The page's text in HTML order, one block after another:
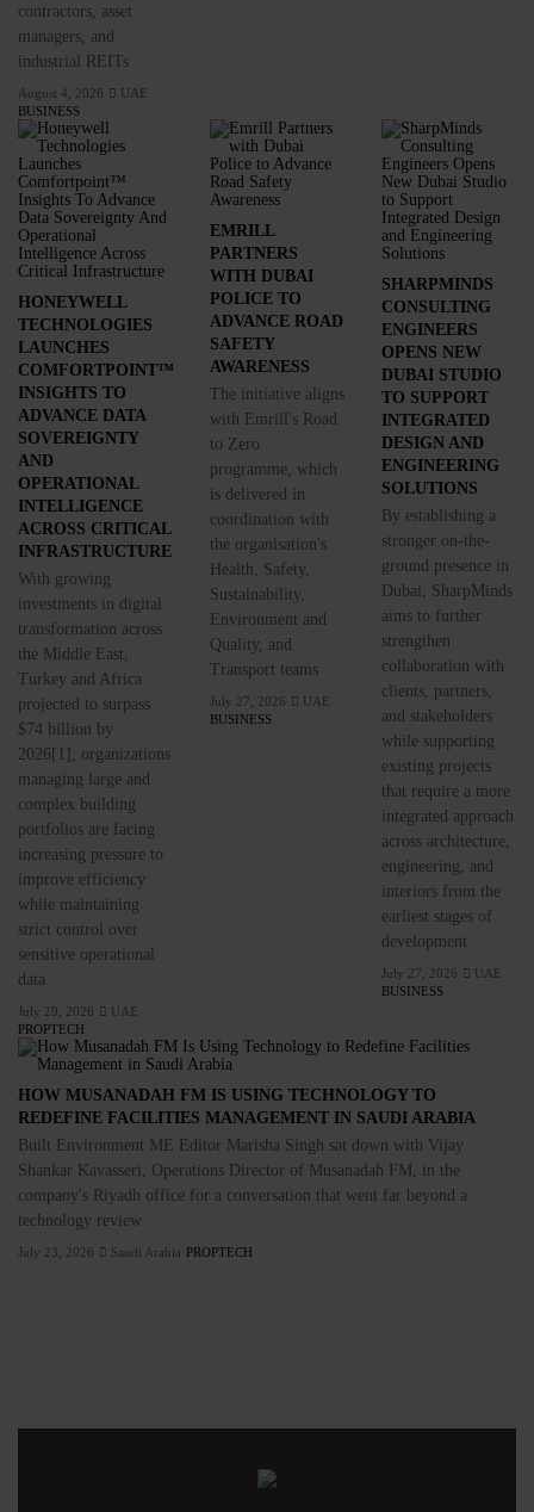
contractors, asset
managers, and
industrial REITs
August 4, 2026
UAE
BUSINESS
HONEYWELL
TECHNOLOGIES
LAUNCHES
COMFORTPOINT™
INSIGHTS TO
ADVANCE DATA
SOVEREIGNTY
AND
OPERATIONAL
INTELLIGENCE
ACROSS CRITICAL
INFRASTRUCTURE
With growing
investments in digital
transformation across
the Middle East,
Turkey and Africa
projected to surpass
$74 billion by
2026[1], organizations
managing large and
complex building
portfolios are facing
increasing pressure to
improve efficiency
while maintaining
strict control over
sensitive operational
data.
July 29, 2026
UAE
PROPTECH
EMRILL
PARTNERS
WITH DUBAI
POLICE TO
ADVANCE ROAD
SAFETY
AWARENESS
The initiative aligns
with Emrill's Road
to Zero
programme, which
is delivered in
coordination with
the organisation's
Health, Safety,
Sustainability,
Environment and
Quality, and
Transport teams
July 27, 2026
UAE
BUSINESS
SHARPMINDS
CONSULTING
ENGINEERS
OPENS NEW
DUBAI STUDIO
TO SUPPORT
INTEGRATED
DESIGN AND
ENGINEERING
SOLUTIONS
By establishing a
stronger on-the-
ground presence in
Dubai, SharpMinds
aims to further
strengthen
collaboration with
clients, partners,
and stakeholders
while supporting
existing projects
that require a more
integrated approach
across architecture,
engineering, and
interiors from the
earliest stages of
development
July 27, 2026
UAE
BUSINESS
HOW MUSANADAH FM IS USING TECHNOLOGY TO
REDEFINE FACILITIES MANAGEMENT IN SAUDI ARABIA
Built Environment ME Editor Marisha Singh sat down with Vijay
Shankar Kavasseri, Operations Director of Musanadah FM, in the
company's Riyadh office for a conversation that went far beyond a
technology review
July 23, 2026 Saudi Arabia PROPTECH